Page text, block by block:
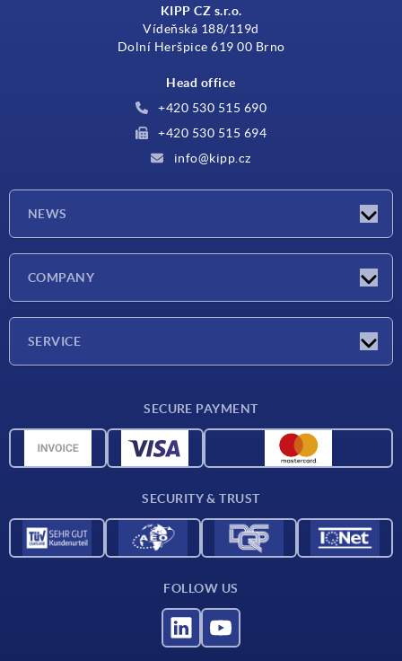
KIPP CZ s.r.o.
Vídeňská 188/119d
Dolní Heršpice 619 00 Brno
Head office
+420 530 515 690
+420 530 515 694
info@kipp.cz
NEWS
COMPANY
SERVICE
CAD data
SECURE PAYMENT
SECURITY & TRUST
FOLLOW US